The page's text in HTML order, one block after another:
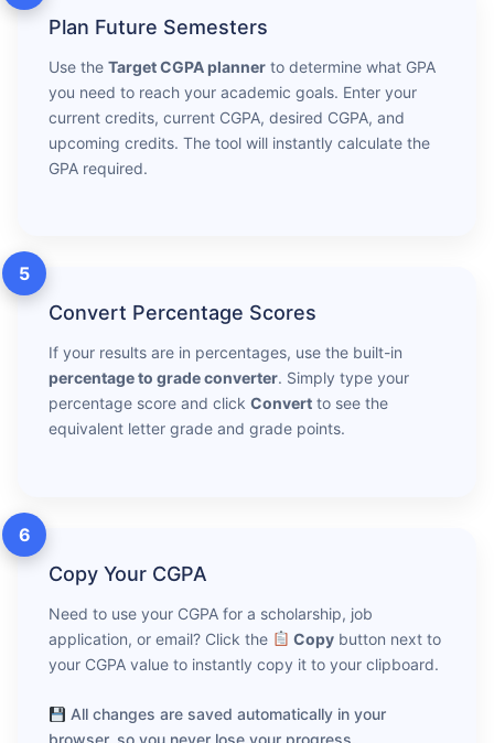
Plan Future Semesters
Use theTarget CGPA planner to determine what GPA
you need to reach your academic goals. Enter your
current credits, current CGPA, desired CGPA, and
upcoming credits. The tool will instantly calculate the
GPA required.
5
Convert Percentage Scores
If your results are in percentages, use the built-in
percentage to grade converter. Simply type your
percentage score and clickConvert to see the
equivalent letter grade and grade points.
6
Copy Your CGPA
Need to use your CGPA for a scholarship, job
application, or email? Click the
Copybutton next to
your CGPA value to instantly copy it to your clipboard.
All changes are saved automatically in your